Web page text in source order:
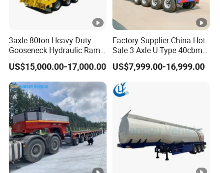
3axle 80ton Heavy Duty
Gooseneck Hydraulic Ramp
Low Loader/Lowbed/
Lowboy Low Bed Trailer
Truck Semi Trailers for
Excavator Transport
US$15,000.00-17,000.00
Factory Supplier China Hot
Sale 3 Axle U Type 40cbm
Heavy Duty Hydraulic
Cylinder Tipper
Transportation Cargo Used
Caravan Dump Semi Lorry
Cimc Truck Trailer
US$7,999.00-16,999.00